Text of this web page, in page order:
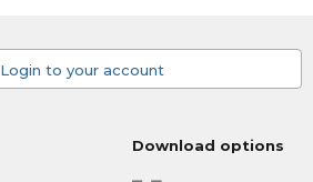
Login to your account
Download options